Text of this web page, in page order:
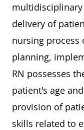
delivery of
nursing process
planning,
RN possesses
patient's age
provision of
skills related to